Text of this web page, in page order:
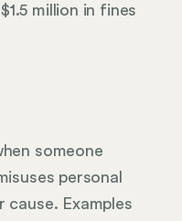
million in fines
someone
personal
Examples